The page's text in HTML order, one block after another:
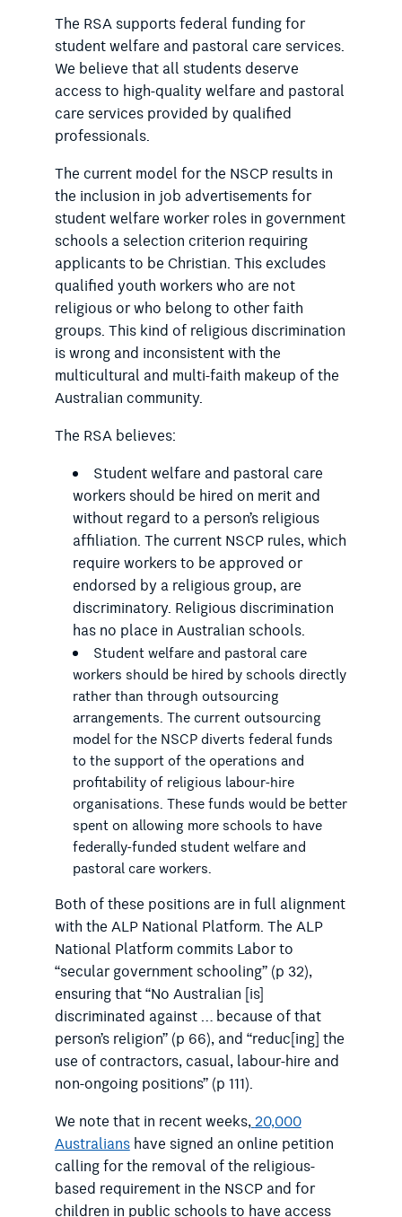
The RSA supports federal funding for
student welfare and pastoral care services.
We believe that all students deserve
access to high-quality welfare and pastoral
care services provided by qualified
professionals.
The current model for the NSCP results in
the inclusion in job advertisements for
student welfare worker roles in government
schools a selection criterion requiring
applicants to be Christian. This excludes
qualified youth workers who are not
religious or who belong to other faith
groups. This kind of religious discrimination
is wrong and inconsistent with the
multicultural and multi-faith makeup of the
Australian community.
The RSA believes:
Student welfare and pastoral care
workers should be hired on merit and
without regard to a person’s religious
affiliation. The current NSCP rules, which
require workers to be approved or
endorsed by a religious group, are
discriminatory. Religious discrimination
has no place in Australian schools.
Student welfare and pastoral care
workers should be hired by schools directly
rather than through outsourcing
arrangements. The current outsourcing
model for the NSCP diverts federal funds
to the support of the operations and
profitability of religious labour-hire
organisations. These funds would be better
spent on allowing more schools to have
federally-funded student welfare and
pastoral care workers.
Both of these positions are in full alignment
with the ALP National Platform. The ALP
National Platform commits Labor to
“secular government schooling” (p 32),
ensuring that “No Australian [is]
discriminated against … because of that
person’s religion” (p 66), and “reduc[ing] the
use of contractors, casual, labour-hire and
non-ongoing positions” (p 111).
We note that in recent weeks,20,000
Australianshave signed an online petition
calling for the removal of the religious-
based requirement in the NSCP and for
children in public schools to have access